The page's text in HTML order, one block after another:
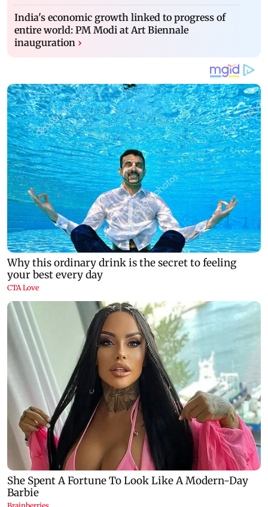
India's economic growth linked to progress of
entire world: PM Modi at Art Biennale
inauguration ›